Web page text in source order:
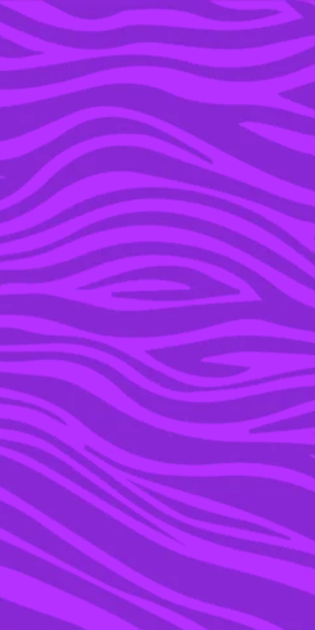
YOU’RE IN THE ARCHIVE, NEW PUNKEE.COM.AU
(AND STORIES) HERE.
05 MAR 2020
EVERYONE SHUT UP:
THIS IS THE DEFINITIVE
RANKING OF INSTANT
NOODLES